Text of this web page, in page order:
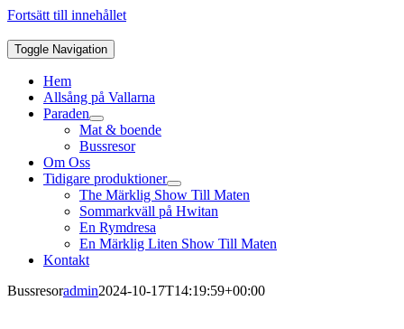
Fortsätt till innehållet
Toggle Navigation
Hem
Allsång på Vallarna
Paraden
Mat & boende
Bussresor
Om Oss
Tidigare produktioner
The Märklig Show Till Maten
Sommarkväll på Hwitan
En Rymdresa
En Märklig Liten Show Till Maten
Kontakt
Bussresoradmin2024-10-17T14:19:59+00:00